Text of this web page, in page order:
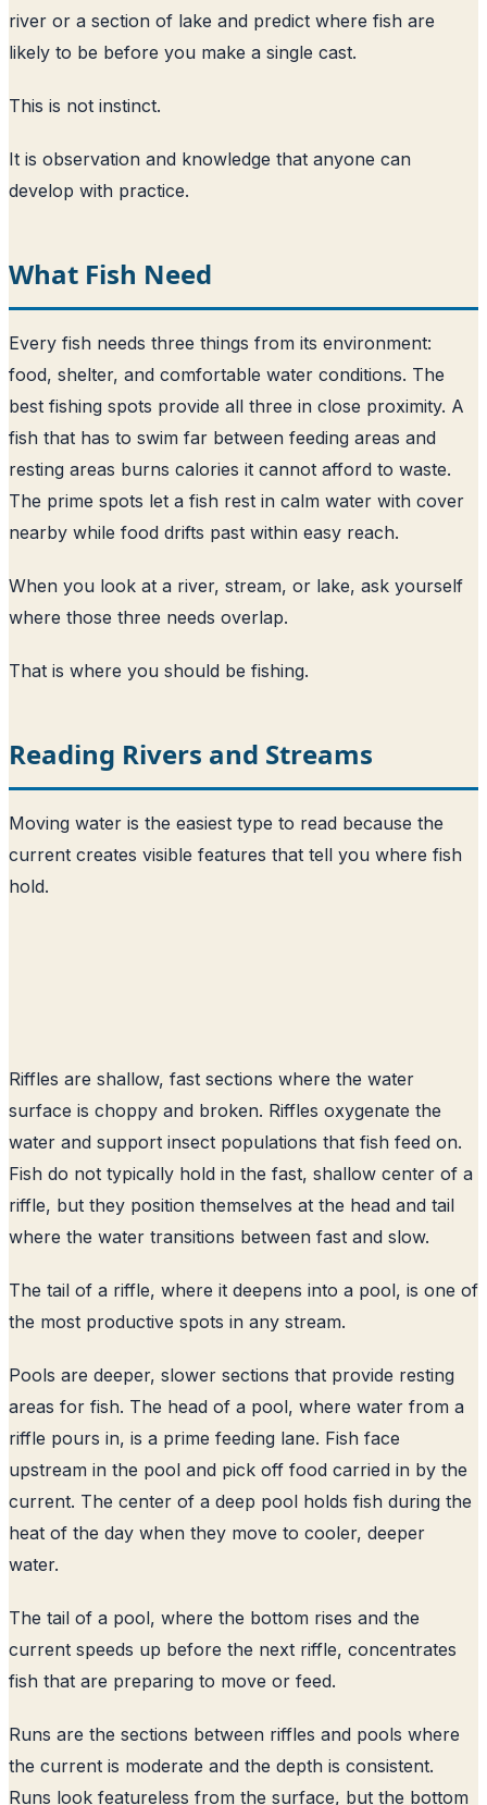
river or a section of lake and predict where fish are
likely to be before you make a single cast.
This is not instinct.
It is observation and knowledge that anyone can
develop with practice.
What Fish Need
Every fish needs three things from its environment:
food, shelter, and comfortable water conditions. The
best fishing spots provide all three in close proximity. A
fish that has to swim far between feeding areas and
resting areas burns calories it cannot afford to waste.
The prime spots let a fish rest in calm water with cover
nearby while food drifts past within easy reach.
When you look at a river, stream, or lake, ask yourself
where those three needs overlap.
That is where you should be fishing.
Reading Rivers and Streams
Moving water is the easiest type to read because the
current creates visible features that tell you where fish
hold.
Riffles are shallow, fast sections where the water
surface is choppy and broken. Riffles oxygenate the
water and support insect populations that fish feed on.
Fish do not typically hold in the fast, shallow center of a
riffle, but they position themselves at the head and tail
where the water transitions between fast and slow.
The tail of a riffle, where it deepens into a pool, is one of
the most productive spots in any stream.
Pools are deeper, slower sections that provide resting
areas for fish. The head of a pool, where water from a
riffle pours in, is a prime feeding lane. Fish face
upstream in the pool and pick off food carried in by the
current. The center of a deep pool holds fish during the
heat of the day when they move to cooler, deeper
water.
The tail of a pool, where the bottom rises and the
current speeds up before the next riffle, concentrates
fish that are preparing to move or feed.
Runs are the sections between riffles and pools where
the current is moderate and the depth is consistent.
Runs look featureless from the surface, but the bottom